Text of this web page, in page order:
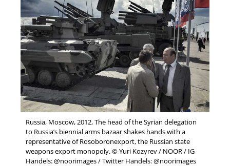
Russia, Moscow, 2012, The head of the Syrian delegation
to Russia’s biennial arms bazaar shakes hands with a
representative of Rosoboronexport, the Russian state
weapons export monopoly. © Yuri Kozyrev / NOOR / IG
Handels: @noorimages / Twitter Handels: @noorimages